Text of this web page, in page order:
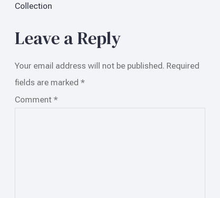
Collection
Leave a Reply
Your email address will not be published. Required
fields are marked *
Comment *